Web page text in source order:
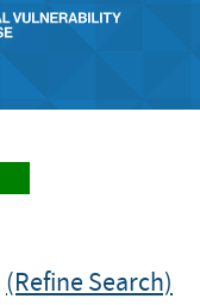
(Refine Search)